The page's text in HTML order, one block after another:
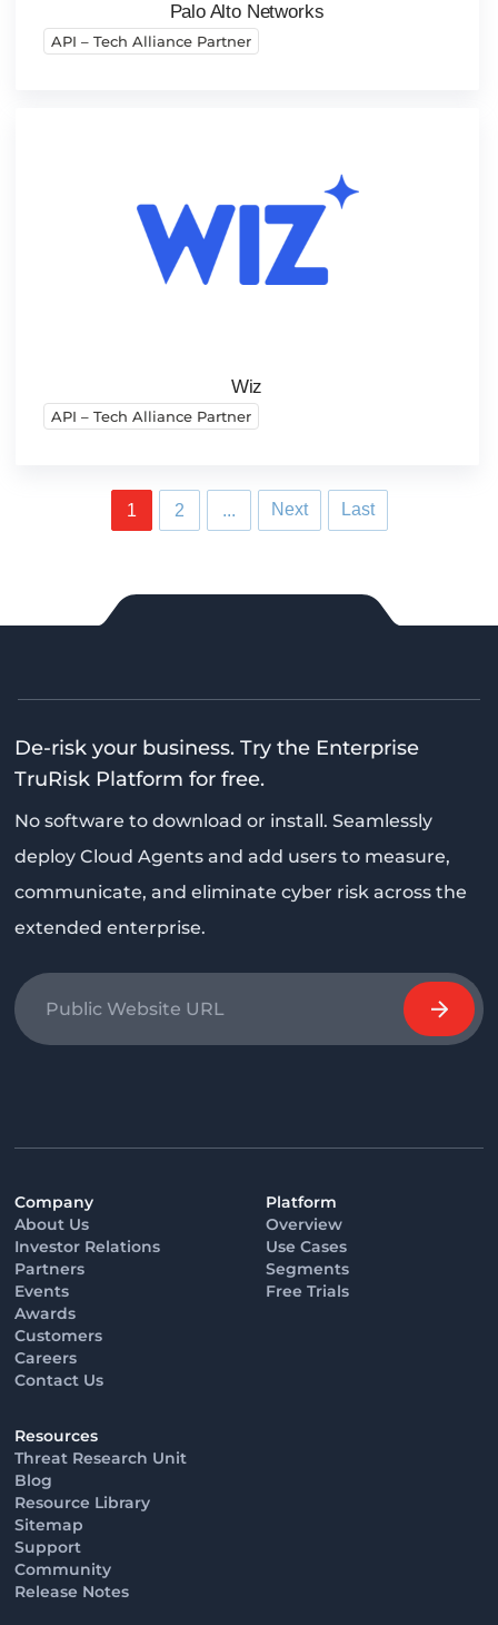
Palo Alto Networks
API – Tech Alliance Partner
Wiz
API – Tech Alliance Partner
1 2 ... Next Last
De-risk your business. Try the Enterprise
TruRisk Platform for free.
No software to download or install. Seamlessly
deploy Cloud Agents and add users to measure,
communicate, and eliminate cyber risk across the
extended enterprise.
Company
About Us
Investor Relations
Partners
Events
Awards
Customers
Careers
Contact Us
Platform
Overview
Use Cases
Segments
Free Trials
Resources
Threat Research Unit
Blog
Resource Library
Sitemap
Support
Community
Release Notes